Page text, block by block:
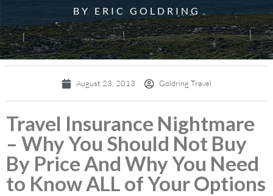
BY ERIC GOLDRING
August 23, 2013 Goldring Travel
Travel Insurance Nightmare
– Why You Should Not Buy
By Price And Why You Need
to Know ALL of Your Options